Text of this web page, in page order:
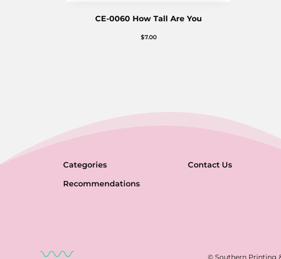
CE-0060 How Tall Are You
$7.00
Categories
Recommendations
Contact Us
© Southern Printing